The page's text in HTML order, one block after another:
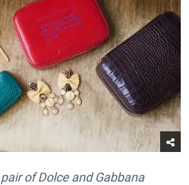
of Dolce and Gabbana